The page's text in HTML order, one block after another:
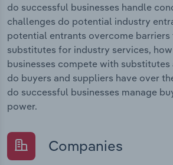
do successful businesses handle
challenges do potential industry
potential entrants overcome barriers
substitutes for industry services,
businesses compete with
do buyers and suppliers have over
do successful businesses manage
power.
Companies